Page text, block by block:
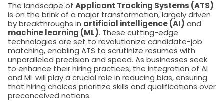
The landscape of Applicant Tracking Systems (ATS)
is on the brink of a major transformation, largely driven
by breakthroughs in artificial intelligence (AI) and
machine learning (ML). These cutting-edge
technologies are set to revolutionize candidate-job
matching, enabling ATS to scrutinize resumes with
unparalleled precision and speed. As businesses seek
to enhance their hiring practices, the integration of AI
and ML will play a crucial role in reducing bias, ensuring
that hiring choices prioritize skills and qualifications over
preconceived notions.